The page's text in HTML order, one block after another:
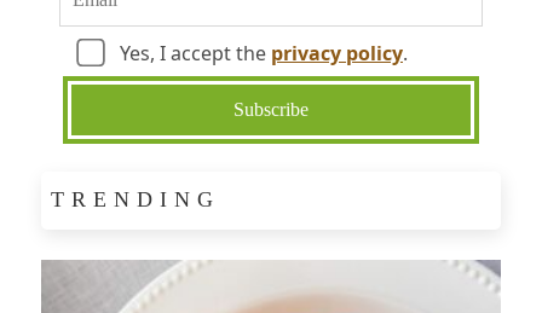
Yes, I accept the privacy policy.
TRENDING